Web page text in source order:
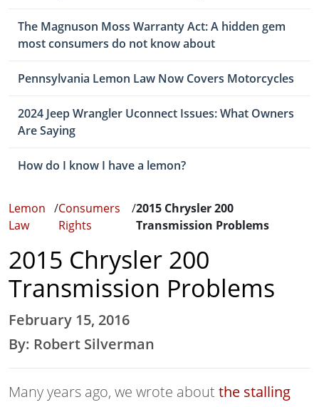
The Magnuson Moss Warranty Act: A hidden gem
most consumers do not know about
Pennsylvania Lemon Law Now Covers Motorcycles
2024 Jeep Wrangler Uconnect Issues: What Owners
Are Saying
How do I know I have a lemon?
Lemon
Law
/Consumers
Rights
/2015 Chrysler 200
Transmission Problems
2015 Chrysler 200
Transmission Problems
February 15, 2016
By: Robert Silverman
Many years ago, we wrote aboutthe stalling